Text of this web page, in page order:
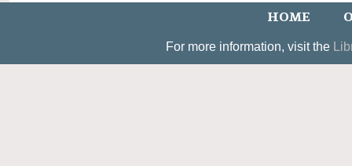
HOME
For more information, visit the